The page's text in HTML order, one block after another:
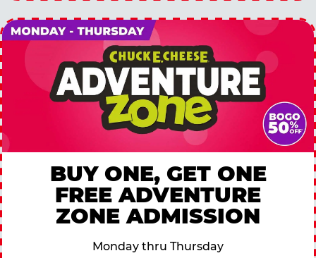
BUY ONE, GET ONE
FREE ADVENTURE
ZONE ADMISSION
Monday thru Thursday